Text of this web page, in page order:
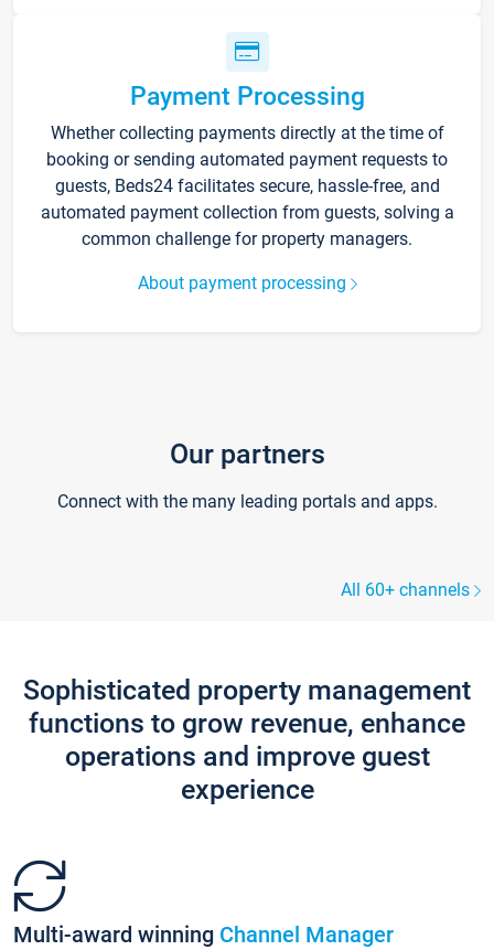
Payment Processing
Whether collecting payments directly at the time of
booking or sending automated payment requests to
guests, Beds24 facilitates secure, hassle-free, and
automated payment collection from guests, solving a
common challenge for property managers.
About payment processing
Our partners
Connect with the many leading portals and apps.
All 60+ channels
Sophisticated property management
functions to grow revenue, enhance
operations and improve guest
experience
Multi-award winning Channel Manager